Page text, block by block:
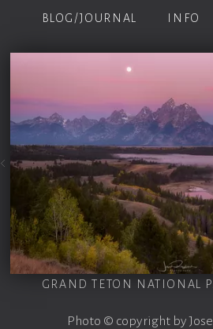
BLOG/JOURNAL
INFO
GRAND TETON NATIONAL
Photo © copyright by